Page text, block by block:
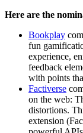
Here are the
Bookplay
fun
experience,
feedback
with points
Factiverse
on the web:
distortions.
extension